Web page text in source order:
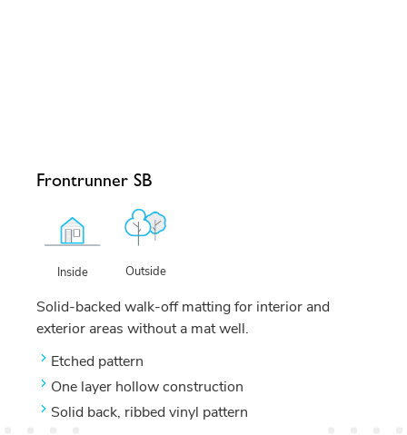
Frontrunner SB
Inside Outside
Solid-backed walk-off matting for interior and
exterior areas without a mat well.
Etched pattern
One layer hollow construction
Solid back, ribbed vinyl pattern